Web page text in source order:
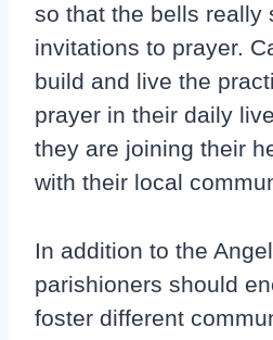
so that the bells really
invitations to prayer.
build and live the
prayer in their daily
they are joining their
with their local
In addition to the
parishioners should
foster different